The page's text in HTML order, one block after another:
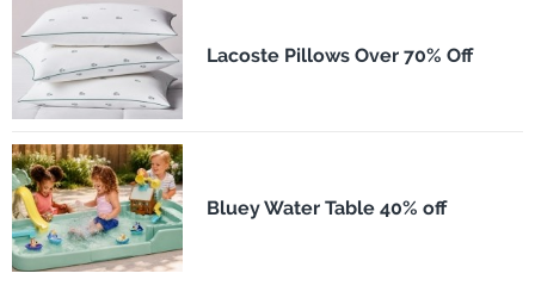
Lacoste Pillows Over 70% Off
Bluey Water Table 40% off